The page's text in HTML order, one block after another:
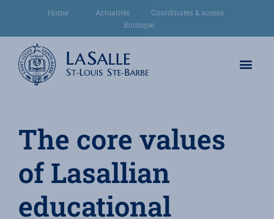
Home Actualités
Coordinates & access
Boutique
The core values
of Lasallian
educational